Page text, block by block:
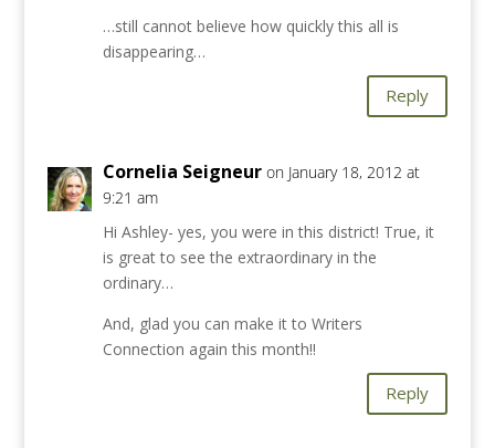
…still cannot believe how quickly this all is
disappearing…
Reply
Cornelia Seigneur on January 18, 2012 at
9:21 am
Hi Ashley- yes, you were in this district! True, it
is great to see the extraordinary in the
ordinary…
And, glad you can make it to Writers
Connection again this month!!
Reply